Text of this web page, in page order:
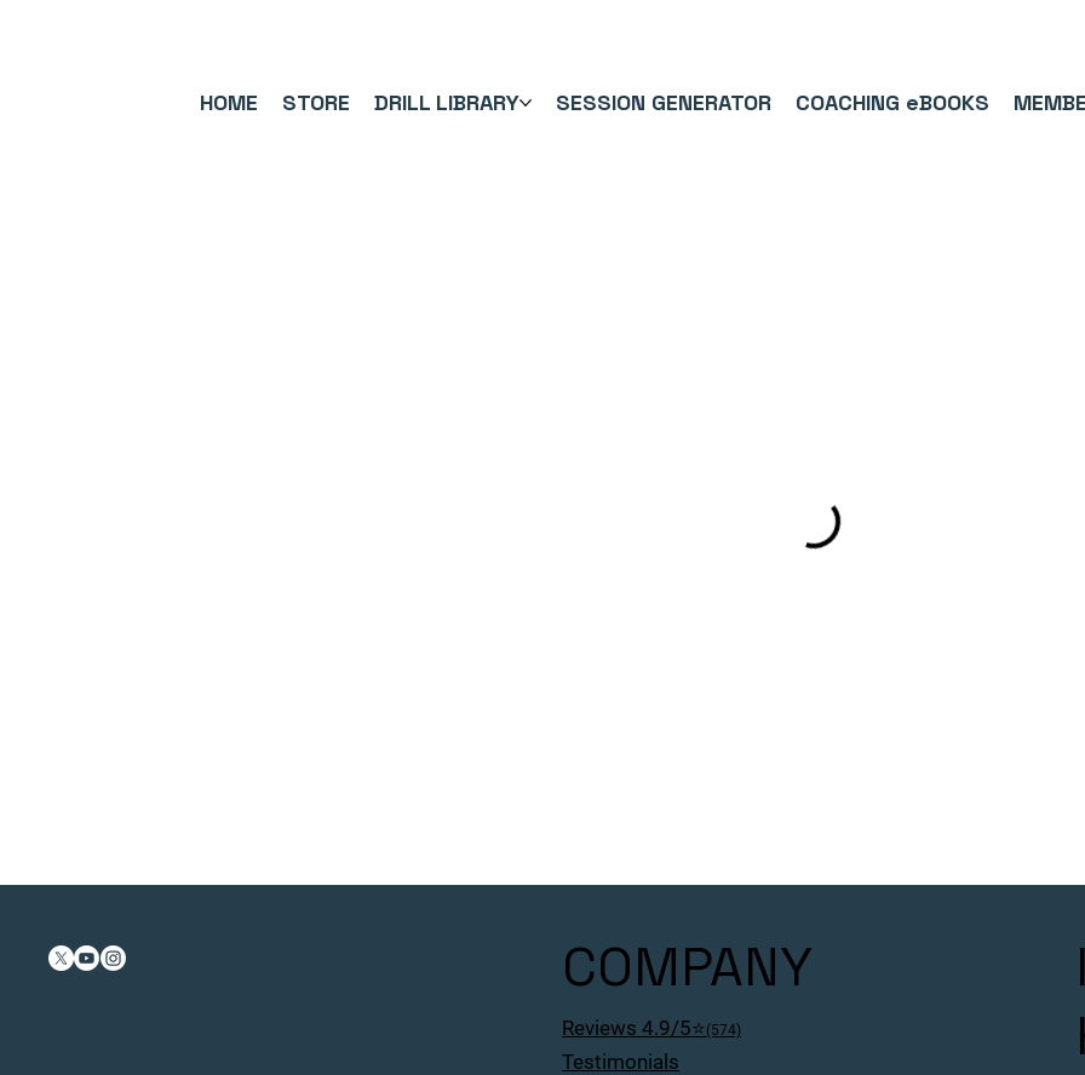
HOME STORE DRILL LIBRARY SESSION GENERATOR COACHING eBOOKS
COMPANY
Reviews 4.9/5⭐(574)
Testimonials